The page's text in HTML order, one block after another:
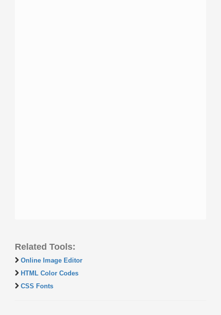
Related Tools:
Online Image Editor
HTML Color Codes
CSS Fonts